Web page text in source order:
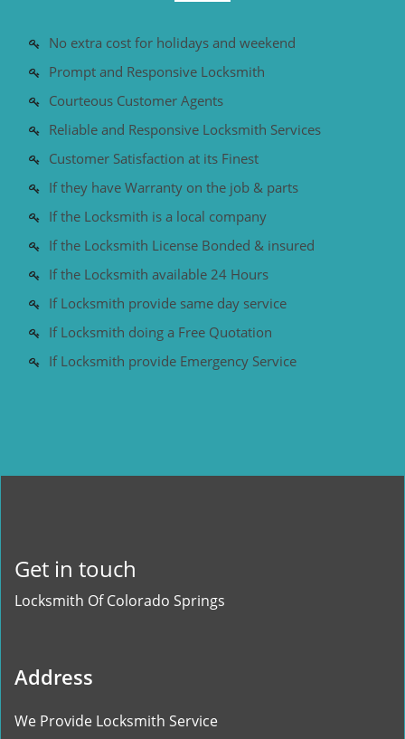
No extra cost for holidays and weekend
Prompt and Responsive Locksmith
Courteous Customer Agents
Reliable and Responsive Locksmith Services
Customer Satisfaction at its Finest
If they have Warranty on the job & parts
If the Locksmith is a local company
If the Locksmith License Bonded & insured
If the Locksmith available 24 Hours
If Locksmith provide same day service
If Locksmith doing a Free Quotation
If Locksmith provide Emergency Service
Get in touch
Locksmith Of Colorado Springs
Address
We Provide Locksmith Service